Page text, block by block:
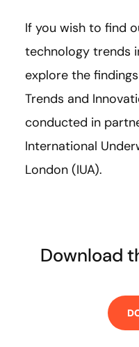
If you wish to find
technology trends
explore the
Trends and
conducted in
International
London (IUA).
Download